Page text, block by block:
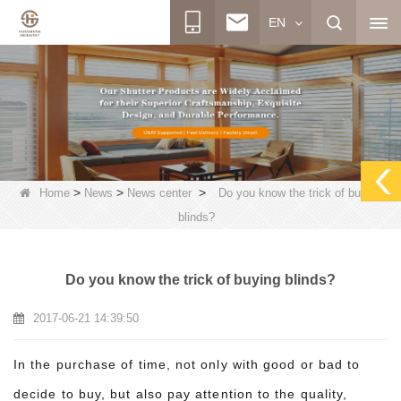
EN
Home> News > News center>
Do you know the trick of buying
blinds?
Do you know the trick of buying blinds?
2017-06-21 14:39:50
In the purchase of time, not only with good or bad to
decide to buy, but also pay attention to the quality,